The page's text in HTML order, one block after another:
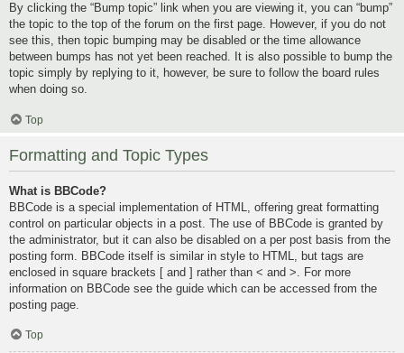
By clicking the “Bump topic” link when you are viewing it, you can “bump”
the topic to the top of the forum on the first page. However, if you do not
see this, then topic bumping may be disabled or the time allowance
between bumps has not yet been reached. It is also possible to bump the
topic simply by replying to it, however, be sure to follow the board rules
when doing so.
Top
Formatting and Topic Types
What is BBCode?
BBCode is a special implementation of HTML, offering great formatting
control on particular objects in a post. The use of BBCode is granted by
the administrator, but it can also be disabled on a per post basis from the
posting form. BBCode itself is similar in style to HTML, but tags are
enclosed in square brackets [ and ] rather than < and >. For more
information on BBCode see the guide which can be accessed from the
posting page.
Top